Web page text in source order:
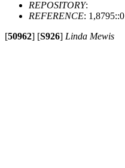
REPOSITORY:
REFERENCE: 1,8795::0
[50962] [S926] Linda Mewis